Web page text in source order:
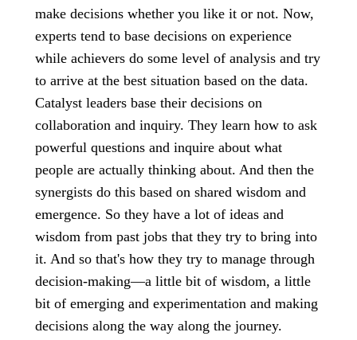
make decisions whether you like it or not. Now,
experts tend to base decisions on experience
while achievers do some level of analysis and try
to arrive at the best situation based on the data.
Catalyst leaders base their decisions on
collaboration and inquiry. They learn how to ask
powerful questions and inquire about what
people are actually thinking about. And then the
synergists do this based on shared wisdom and
emergence. So they have a lot of ideas and
wisdom from past jobs that they try to bring into
it. And so that's how they try to manage through
decision-making—a little bit of wisdom, a little
bit of emerging and experimentation and making
decisions along the way along the journey.